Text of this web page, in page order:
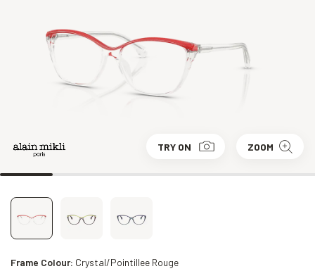
TRY ON ZOOM
Frame Colour: Crystal/Pointillee Rouge